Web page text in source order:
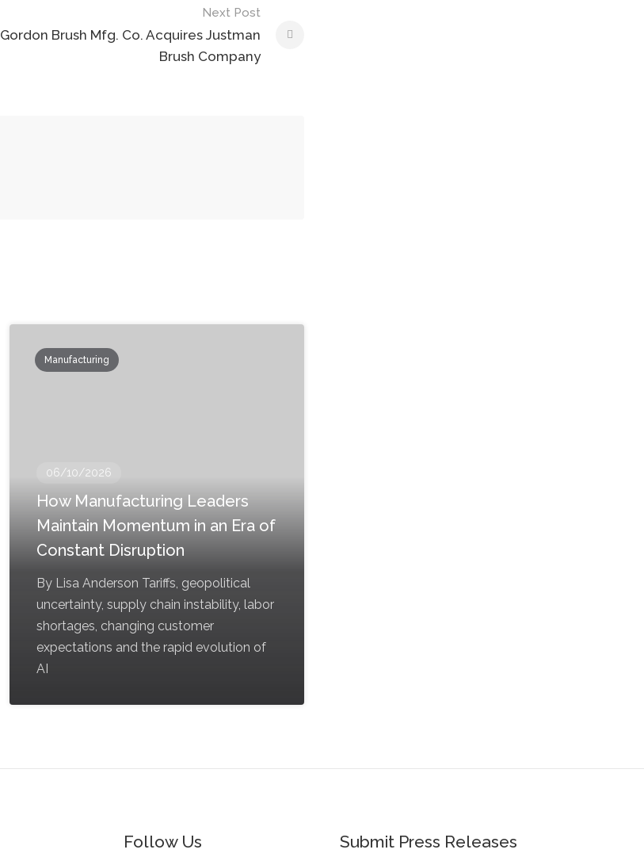
Next Post
Gordon Brush Mfg. Co. Acquires Justman
Brush Company
Manufacturing
06/10/2026
How Manufacturing Leaders
Maintain Momentum in an Era of
Constant Disruption
By Lisa Anderson Tariffs, geopolitical
uncertainty, supply chain instability, labor
shortages, changing customer
expectations and the rapid evolution of
AI
Follow Us Submit Press Releases